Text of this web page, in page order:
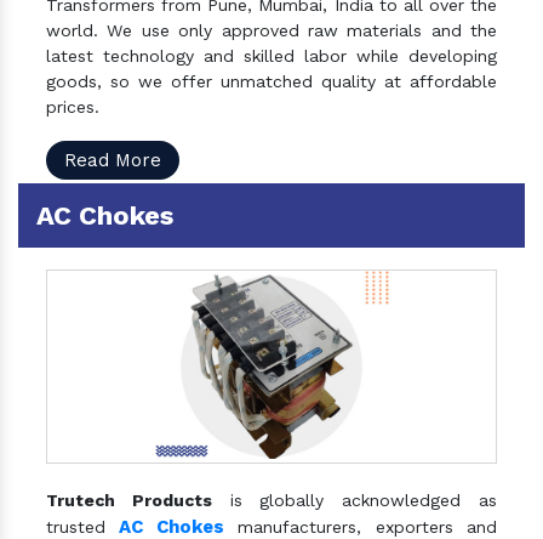
Transformers from Pune, Mumbai, India to all over the
world. We use only approved raw materials and the
latest technology and skilled labor while developing
goods, so we offer unmatched quality at affordable
prices.
Read More
AC Chokes
Trutech Productsis globally acknowledged as
trustedAC Chokes manufacturers, exporters and